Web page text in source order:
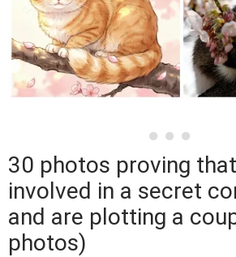
30 photos proving
involved in a secret
and are plotting a
photos)